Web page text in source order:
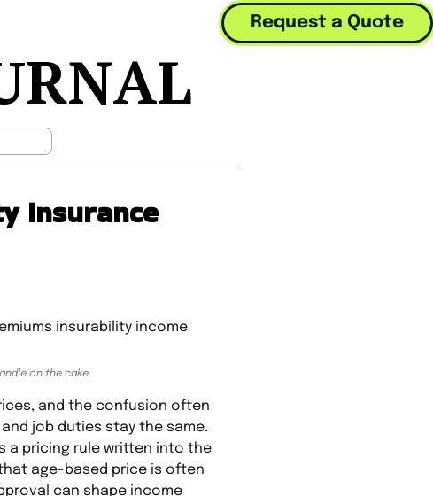
Request a Quote
Insurance
on the cake.
and the confusion often
job duties stay the same.
a pricing rule written into the
age-based price is often
can shape income